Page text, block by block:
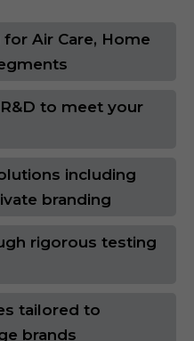
Air Care, Home
to meet your
including
branding
rigorous testing
tailored to
brands